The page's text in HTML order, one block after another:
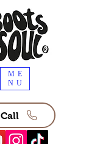
ME
NU
Call